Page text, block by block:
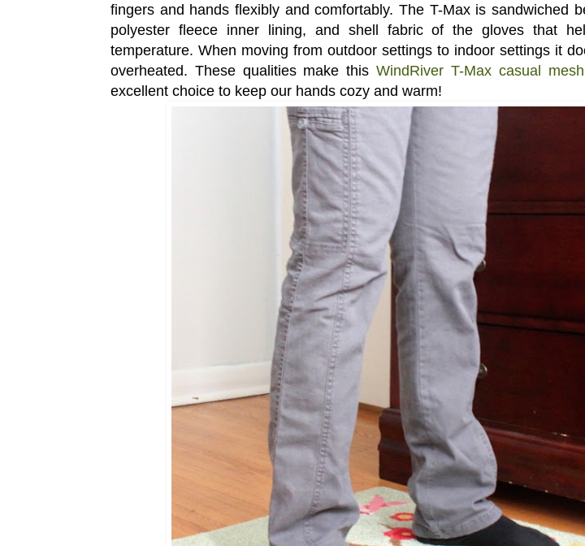
fingers and hands flexibly and comfortably. The T-Max is sandwiched
polyester fleece inner lining, and shell fabric of the gloves that
temperature. When moving from outdoor settings to indoor settings it
overheated. These qualities make thisWindRiver T-Max casual
excellent choice to keep our hands cozy and warm!